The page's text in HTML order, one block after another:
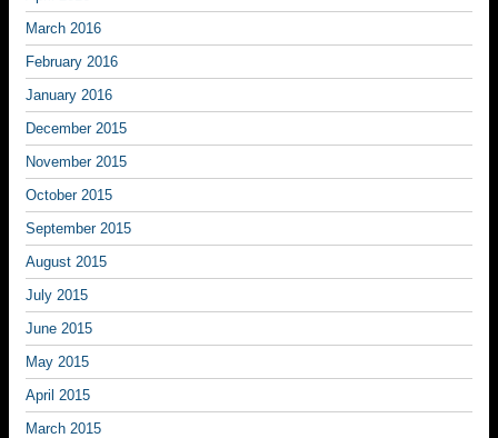
March 2016
February 2016
January 2016
December 2015
November 2015
October 2015
September 2015
August 2015
July 2015
June 2015
May 2015
April 2015
March 2015